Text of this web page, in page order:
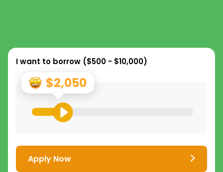
I want to borrow ($500 - $10,000)
$2,050
Apply Now